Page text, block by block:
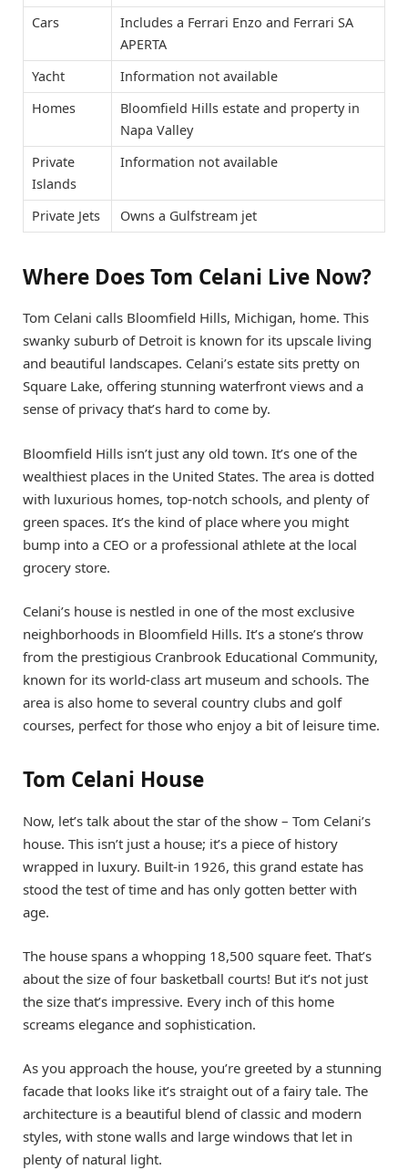
Cars
Includes a Ferrari Enzo and Ferrari SA
APERTA
Yacht
Information not available
Homes
Bloomfield Hills estate and property in
Napa Valley
Private
Islands
Information not available
Private Jets Owns a Gulfstream jet
Where Does Tom Celani Live Now?
Tom Celani calls Bloomfield Hills, Michigan, home. This
swanky suburb of Detroit is known for its upscale living
and beautiful landscapes. Celani’s estate sits pretty on
Square Lake, offering stunning waterfront views and a
sense of privacy that’s hard to come by.
Bloomfield Hills isn’t just any old town. It’s one of the
wealthiest places in the United States. The area is dotted
with luxurious homes, top-notch schools, and plenty of
green spaces. It’s the kind of place where you might
bump into a CEO or a professional athlete at the local
grocery store.
Celani’s house is nestled in one of the most exclusive
neighborhoods in Bloomfield Hills. It’s a stone’s throw
from the prestigious Cranbrook Educational Community,
known for its world-class art museum and schools. The
area is also home to several country clubs and golf
courses, perfect for those who enjoy a bit of leisure time.
Tom Celani House
Now, let’s talk about the star of the show – Tom Celani’s
house. This isn’t just a house; it’s a piece of history
wrapped in luxury. Built-in 1926, this grand estate has
stood the test of time and has only gotten better with
age.
The house spans a whopping 18,500 square feet. That’s
about the size of four basketball courts! But it’s not just
the size that’s impressive. Every inch of this home
screams elegance and sophistication.
As you approach the house, you’re greeted by a stunning
facade that looks like it’s straight out of a fairy tale. The
architecture is a beautiful blend of classic and modern
styles, with stone walls and large windows that let in
plenty of natural light.